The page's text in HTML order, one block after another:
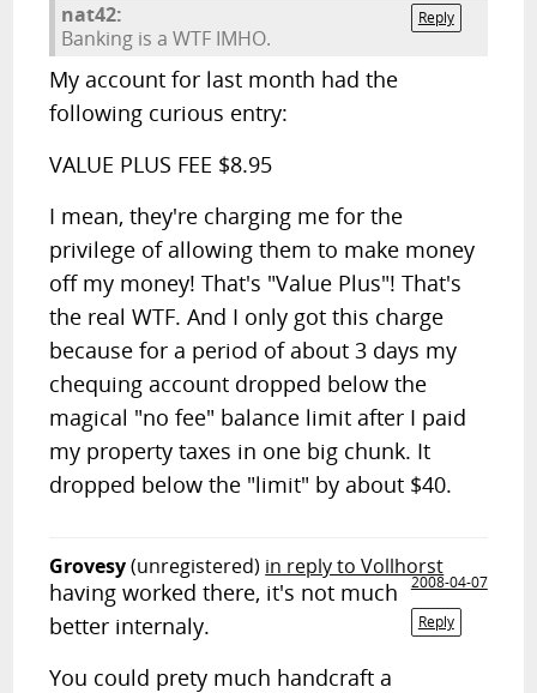
Reply
nat42:
Banking is a WTF IMHO.
My account for last month had the
following curious entry:
VALUE PLUS FEE $8.95
I mean, they're charging me for the
privilege of allowing them to make money
off my money! That's "Value Plus"! That's
the real WTF. And I only got this charge
because for a period of about 3 days my
chequing account dropped below the
magical "no fee" balance limit after I paid
my property taxes in one big chunk. It
dropped below the "limit" by about $40.
Grovesy(unregistered) in reply to Vollhorst
2008-04-07
Reply
having worked there, it's not much
better internaly.
You could prety much handcraft a